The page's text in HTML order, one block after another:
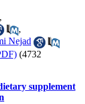
,
,
Nejad
(4732
supplement